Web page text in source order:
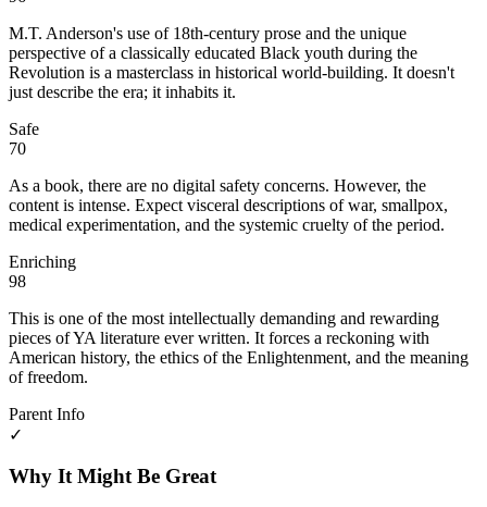
M.T. Anderson's use of 18th-century prose and the unique
perspective of a classically educated Black youth during the
Revolution is a masterclass in historical world-building. It doesn't
just describe the era; it inhabits it.
Safe
70
As a book, there are no digital safety concerns. However, the
content is intense. Expect visceral descriptions of war, smallpox,
medical experimentation, and the systemic cruelty of the period.
Enriching
98
This is one of the most intellectually demanding and rewarding
pieces of YA literature ever written. It forces a reckoning with
American history, the ethics of the Enlightenment, and the meaning
of freedom.
Parent Info
✓
Why It Might Be Great